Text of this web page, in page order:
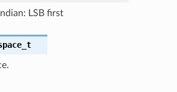
LSB first